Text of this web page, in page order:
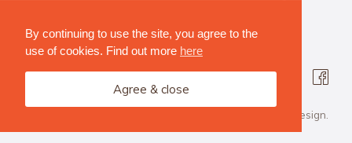
By continuing to use the site, you agree to the
use of cookies. Find out more here
Agree & close
Design Agency: Steve Edge Design.